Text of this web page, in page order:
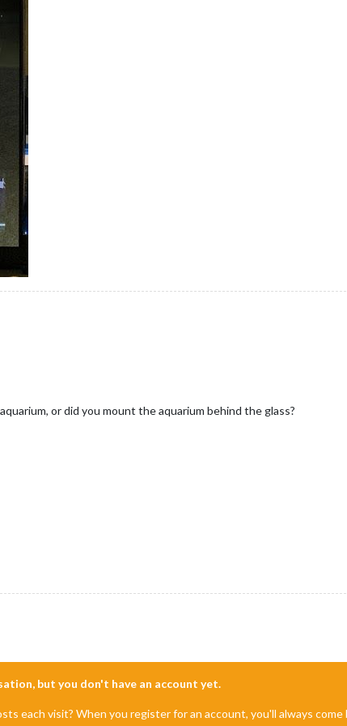
or did you mount the aquarium behind the glass?
but you don't have an account yet.
each visit? When you register for an account, you'll always